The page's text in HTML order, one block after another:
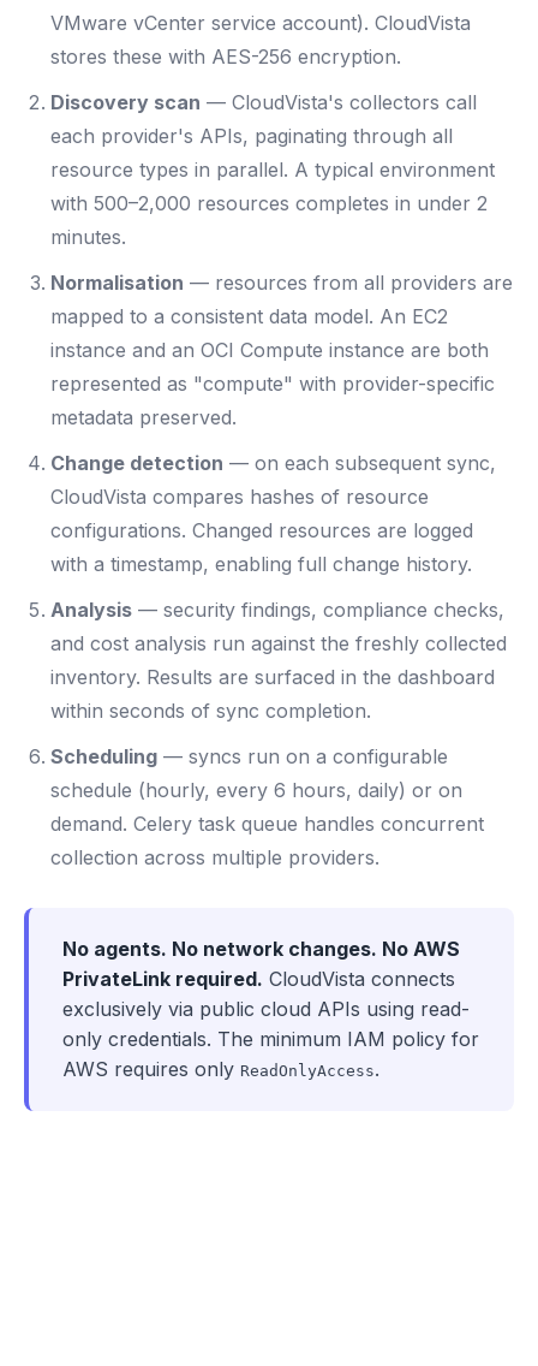
VMware vCenter service account). CloudVista
stores these with AES-256 encryption.
Discovery scan — CloudVista's collectors call
each provider's APIs, paginating through all
resource types in parallel. A typical environment
with 500–2,000 resources completes in under 2
minutes.
Normalisation — resources from all providers are
mapped to a consistent data model. An EC2
instance and an OCI Compute instance are both
represented as "compute" with provider-specific
metadata preserved.
Change detection — on each subsequent sync,
CloudVista compares hashes of resource
configurations. Changed resources are logged
with a timestamp, enabling full change history.
Analysis — security findings, compliance checks,
and cost analysis run against the freshly collected
inventory. Results are surfaced in the dashboard
within seconds of sync completion.
Scheduling — syncs run on a configurable
schedule (hourly, every 6 hours, daily) or on
demand. Celery task queue handles concurrent
collection across multiple providers.
No agents. No network changes. No AWS
PrivateLink required. CloudVista connects
exclusively via public cloud APIs using read-
only credentials. The minimum IAM policy for
AWS requires only ReadOnlyAccess.